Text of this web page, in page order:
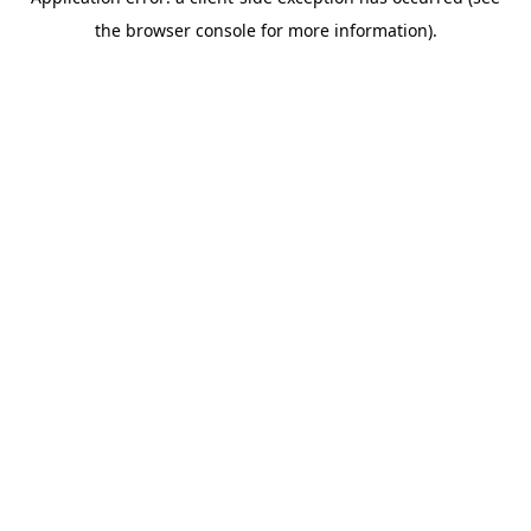
the browser console for more information).